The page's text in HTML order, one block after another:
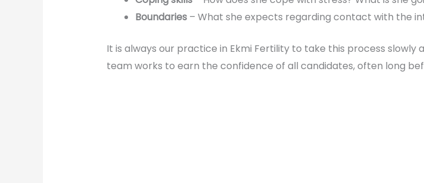
Boundaries– What she expects regarding contact with the
It is always our practice in Ekmi Fertility to take this process slowly
team works to earn the confidence of all candidates, often long